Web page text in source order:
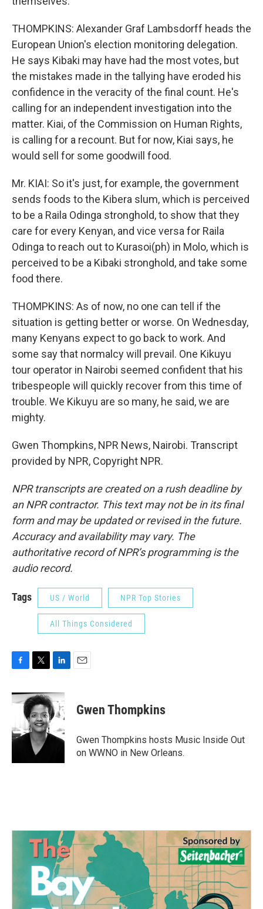
THOMPKINS: Alexander Graf Lambsdorff heads the
European Union's election monitoring delegation.
He says Kibaki may have had the most votes, but
the mistakes made in the tallying have eroded his
confidence in the veracity of the final count. He's
calling for an independent investigation into the
matter. Kiai, of the Commission on Human Rights,
is calling for a recount. But for now, Kiai says, he
would sell for some goodwill food.
Mr. KIAI: So it's just, for example, the government
sends foods to the Kibera slum, which is perceived
to be a Raila Odinga stronghold, to show that they
care for every Kenyan, and vice versa for Raila
Odinga to reach out to Kurasoi(ph) in Molo, which is
perceived to be a Kibaki stronghold, and take some
food there.
THOMPKINS: As of now, no one can tell if the
situation is getting better or worse. On Wednesday,
many Kenyans expect to go back to work. And
some say that normalcy will prevail. One Kikuyu
tour operator in Nairobi seemed confident that his
tribespeople will quickly recover from this time of
trouble. We Kikuyu are so many, he said, we are
mighty.
Gwen Thompkins, NPR News, Nairobi. Transcript
provided by NPR, Copyright NPR.
NPR transcripts are created on a rush deadline by
an NPR contractor. This text may not be in its final
form and may be updated or revised in the future.
Accuracy and availability may vary. The
authoritative record of NPR’s programming is the
audio record.
Tags US / World NPR Top Stories
All Things Considered
c
e
o
o
i
t
t
e
r
n
k
e
d
I
Gwen Thompkins
Gwen Thompkins hosts Music Inside Out
on WWNO in New Orleans.